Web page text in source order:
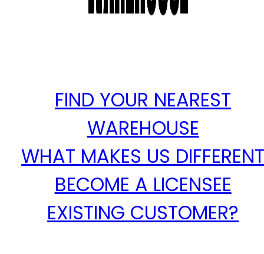
FIND YOUR NEAREST
WAREHOUSE
WHAT MAKES US
BECOME A LICENSEE
EXISTING CUSTOMER?